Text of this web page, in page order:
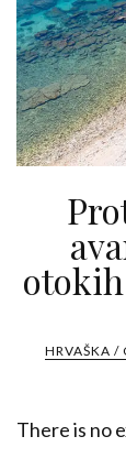
HRVAŠKA /
There is no